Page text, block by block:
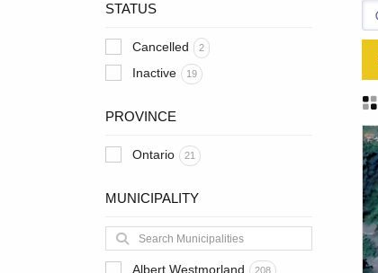
STATUS
Cancelled 2
Inactive 19
PROVINCE
Ontario 21
MUNICIPALITY
Albert Westmorland 208